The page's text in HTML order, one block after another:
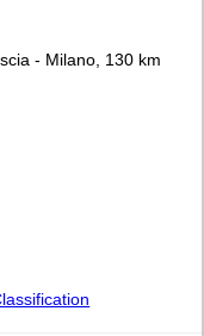
- Milano, 130 km